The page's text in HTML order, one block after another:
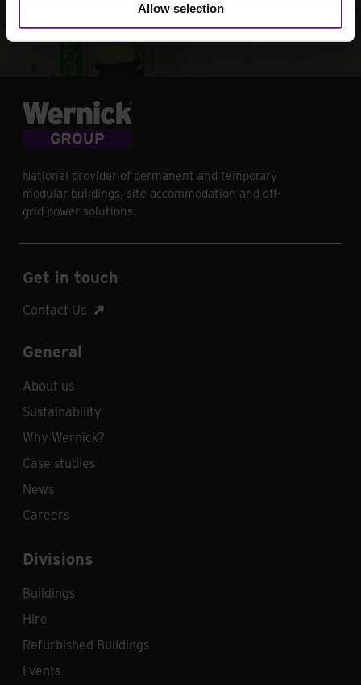
Allow selection
National provider of permanent and temporary
modular buildings, site accommodation and off-
grid power solutions.
Get in touch
Contact Us
General
About us
Sustainability
Why Wernick?
Case studies
News
Careers
Divisions
Buildings
Hire
Refurbished Buildings
Events